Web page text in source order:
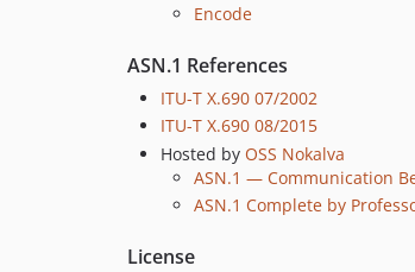
Encode
ASN.1 References
ITU-T X.690 07/2002
ITU-T X.690 08/2015
Hosted by OSS Nokalva
ASN.1 — Communication
ASN.1 Complete by
License